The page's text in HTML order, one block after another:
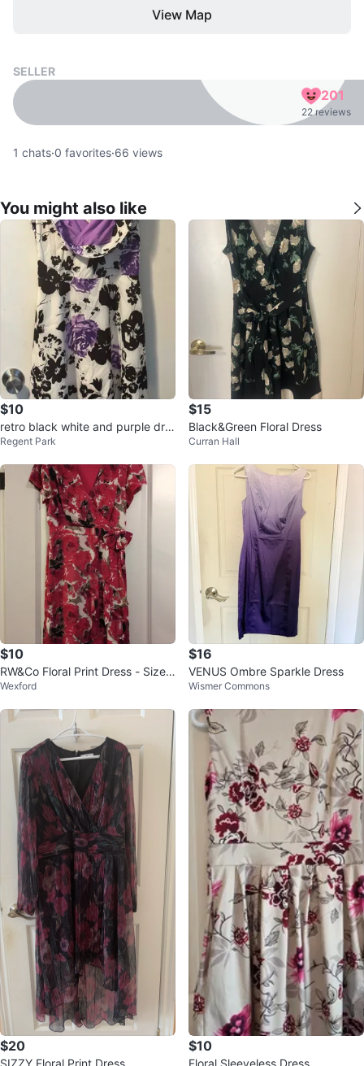
View Map
SELLER
201
22 reviews
1 chats·0 favorites·66 views
You might also like
$10
retro black white and purple dre
ss size S
Regent Park
$15
Black&Green Floral Dress
Curran Hall
$10
RW&Co Floral Print Dress - Size
XS
Wexford
$16
VENUS Ombre Sparkle Dress
Wismer Commons
$20 $10